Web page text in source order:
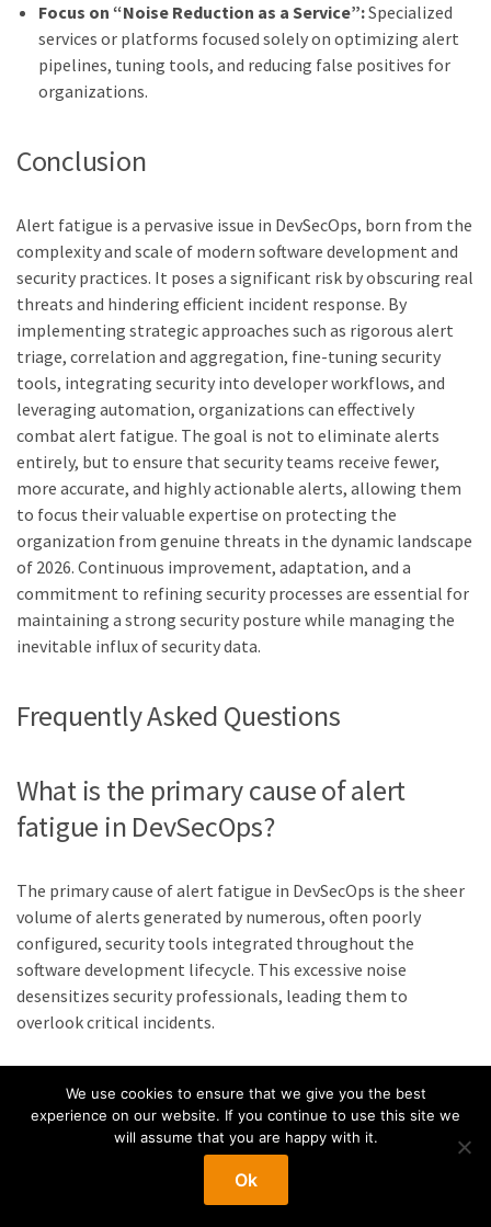
Focus on “Noise Reduction as a Service”:Specialized
services or platforms focused solely on optimizing alert
pipelines, tuning tools, and reducing false positives for
organizations.
Conclusion
Alert fatigue is a pervasive issue in DevSecOps, born from the
complexity and scale of modern software development and
security practices. It poses a significant risk by obscuring real
threats and hindering efficient incident response. By
implementing strategic approaches such as rigorous alert
triage, correlation and aggregation, fine-tuning security
tools, integrating security into developer workflows, and
leveraging automation, organizations can effectively
combat alert fatigue. The goal is not to eliminate alerts
entirely, but to ensure that security teams receive fewer,
more accurate, and highly actionable alerts, allowing them
to focus their valuable expertise on protecting the
organization from genuine threats in the dynamic landscape
of 2026. Continuous improvement, adaptation, and a
commitment to refining security processes are essential for
maintaining a strong security posture while managing the
inevitable influx of security data.
Frequently Asked Questions
What is the primary cause of alert
fatigue in DevSecOps?
The primary cause of alert fatigue in DevSecOps is the sheer
volume of alerts generated by numerous, often poorly
configured, security tools integrated throughout the
software development lifecycle. This excessive noise
desensitizes security professionals, leading them to
overlook critical incidents.
How can DevSecOps teams reduce the
number of false positive alerts?
Teams can reduce false positives by rigorously tuning
We use cookies to ensure that we give you the best
experience on our website. If you continue to use this site we
will assume that you are happy with it.
Ok